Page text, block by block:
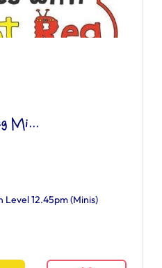
Mi...
Level 12.45pm (Minis)